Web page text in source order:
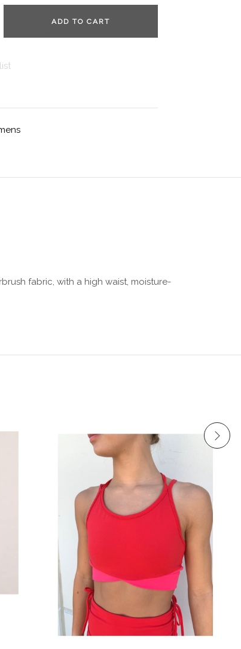
ADD TO CART
fabric, with a high waist, moisture-